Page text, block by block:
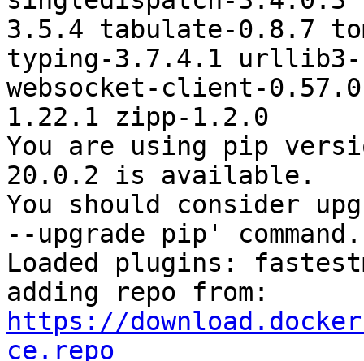
3.5.4 tabulate-0.8.7
typing-3.7.4.1 urllib3-
websocket-client-
1.22.1 zipp-1.2.0
You are using pip
20.0.2 is available.
You should consider
--upgrade pip' command.
Loaded plugins:
https://
ce.repo